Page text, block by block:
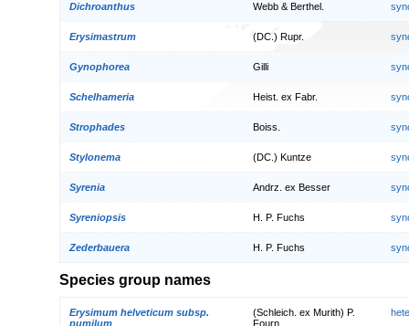
Dichroanthus Webb & Berthel.
Erysimastrum (DC.) Rupr.
Gynophorea Gilli
Schelhameria Heist. ex Fabr.
Strophades Boiss.
Stylonema (DC.) Kuntze
Syrenia Andrz. ex Besser
Syreniopsis H. P. Fuchs
Zederbauera H. P. Fuchs
Species group names
Erysimum helveticum subsp.
pumilum
(Schleich. ex Murith) P.
Fourn.